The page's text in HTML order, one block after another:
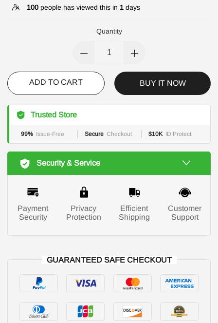
100 people has viewed this in 1 days
Quantity
ADD TO CART BUY IT NOW
Trusted Store
99% Issue-Free Secure Checkout $10K ID Protect
Security & Service
Payment
Security
Privacy
Protection
Efficient
Shipping
Customer
Support
GUARANTEED SAFE CHECKOUT